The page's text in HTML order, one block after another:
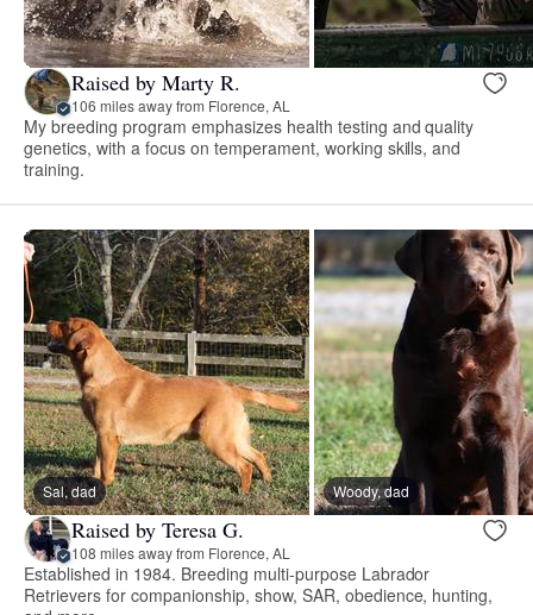
Raised by Marty R.
106 miles away from Florence, AL
My breeding program emphasizes health testing and quality
genetics, with a focus on temperament, working skills, and
training.
Sal, dad Woody, dad
Raised by Teresa G.
108 miles away from Florence, AL
Established in 1984. Breeding multi-purpose Labrador
Retrievers for companionship, show, SAR, obedience, hunting,